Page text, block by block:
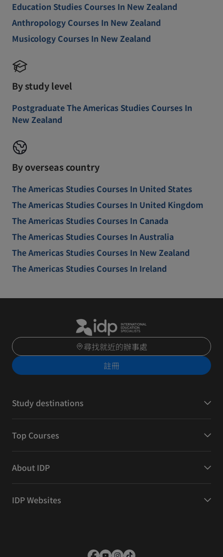
Education Studies Courses In New Zealand
Anthropology Courses In New Zealand
Musicology Courses In New Zealand
By study level
Postgraduate The Americas Studies Courses In
New Zealand
By overseas country
The Americas Studies Courses In United States
The Americas Studies Courses In United Kingdom
The Americas Studies Courses In Canada
The Americas Studies Courses In Australia
The Americas Studies Courses In New Zealand
The Americas Studies Courses In Ireland
尋找就近的辦事處
註冊
Study destinations
Top Courses
About IDP
IDP Websites